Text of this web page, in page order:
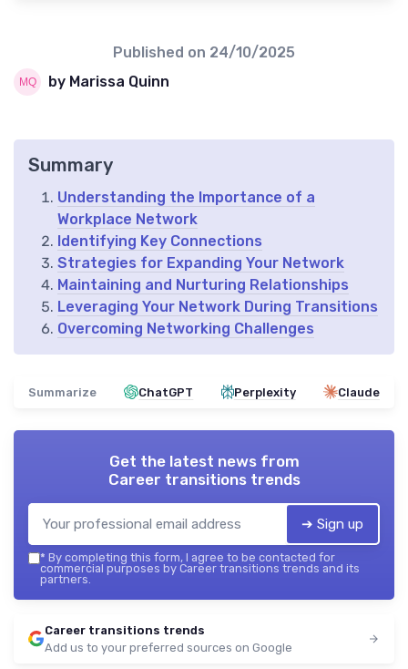
Published on 24/10/2025
by Marissa Quinn
Summary
Understanding the Importance of a
Workplace Network
Identifying Key Connections
Strategies for Expanding Your Network
Maintaining and Nurturing Relationships
Leveraging Your Network During Transitions
Overcoming Networking Challenges
Summarize ChatGPT Perplexity Claude
Get the latest news from
Career transitions trends
➔ Sign up
* By completing this form, I agree to be contacted for
commercial purposes by Career transitions trends and its
partners.
Career transitions trends
Add us to your preferred sources on Google